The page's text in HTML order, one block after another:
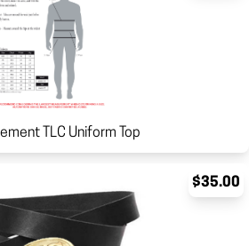
TLC Uniform Top
$35.00